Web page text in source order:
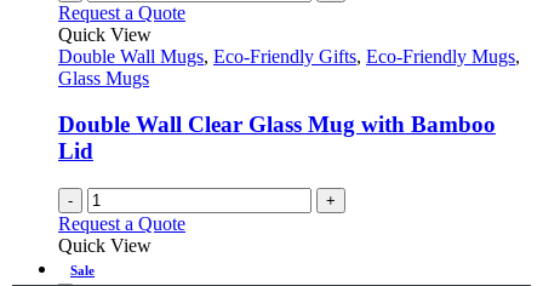
Request a Quote
Quick View
Double Wall Mugs, Eco-Friendly Gifts, Eco-Friendly Mugs,
Glass Mugs
Double Wall Clear Glass Mug with Bamboo
Lid
- +
Request a Quote
Quick View
Sale